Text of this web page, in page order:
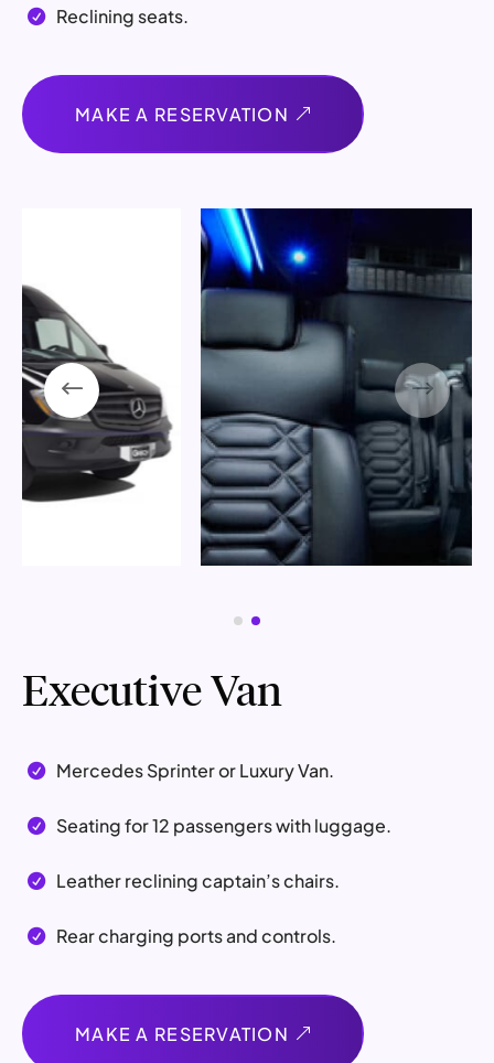
 Reclining seats.
MAKE A RESERVATION
Executive Van
 Mercedes Sprinter or Luxury Van.
 Seating for 12 passengers with luggage.
 Leather reclining captain’s chairs.
 Rear charging ports and controls.
MAKE A RESERVATION